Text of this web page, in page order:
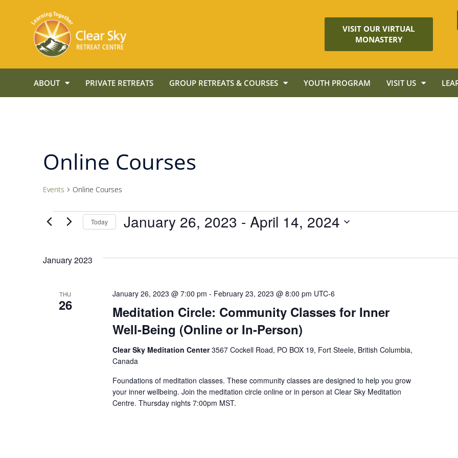
VISIT OUR VIRTUAL
MONASTERY
ABOUT PRIVATE RETREATS GROUP RETREATS & COURSES YOUTH PROGRAM VISIT US
Online Courses
Events Online Courses
Today January 26, 2023 - April 14, 2024
January 2023
THU
26
Meditation Circle: Community Classes for Inner
Well-Being (Online or In-Person)
January 26, 2023 @ 7:00 pm - February 23, 2023 @ 8:00 pm UTC-6
Clear Sky Meditation Center3567 Cockell Road, PO BOX 19, Fort Steele, British Columbia,
Canada
Foundations of meditation classes. These community classes are designed to help you grow
your inner wellbeing. Join the meditation circle online or in person at Clear Sky Meditation
Centre. Thursday nights 7:00pm MST.